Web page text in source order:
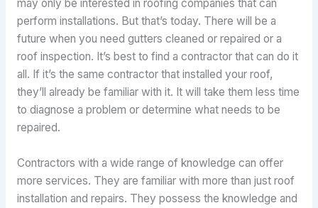
may only be interested in roofing companies that can
perform installations. But that’s today. There will be a
future when you need gutters cleaned or repaired or a
roof inspection. It’s best to find a contractor that can do it
all. If it’s the same contractor that installed your roof,
they’ll already be familiar with it. It will take them less time
to diagnose a problem or determine what needs to be
repaired.
Contractors with a wide range of knowledge can offer
more services. They are familiar with more than just roof
installation and repairs. They possess the knowledge and